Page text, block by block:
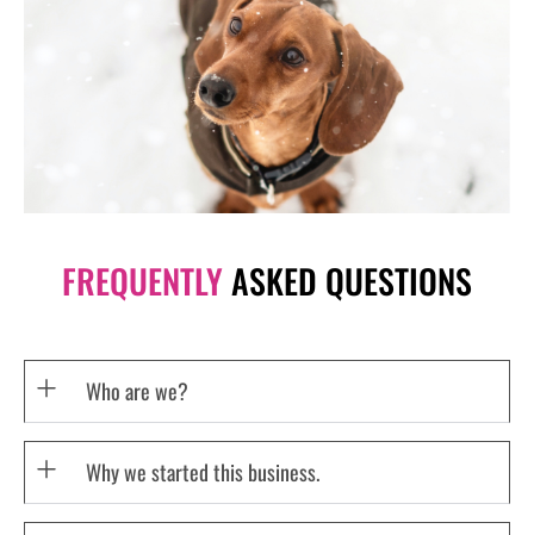
FREQUENTLYASKED QUESTIONS
Who are we?
Why we started this business.